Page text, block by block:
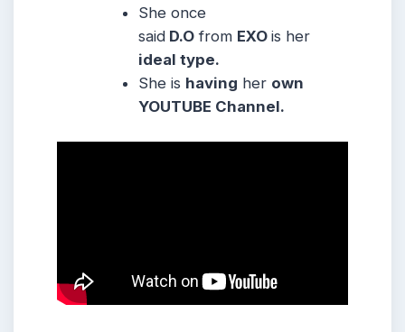
She once
said D.O from EXOis her
ideal type.
She is having her own
YOUTUBE Channel.